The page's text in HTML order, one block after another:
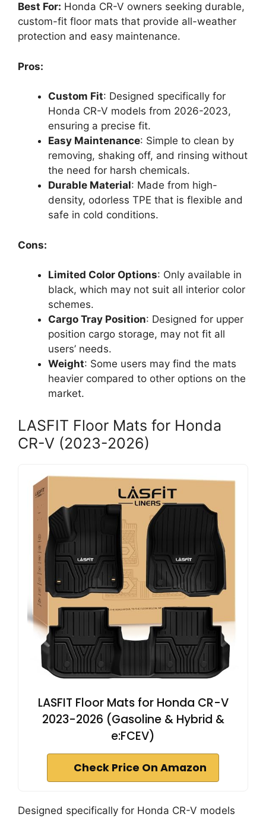
Best For: Honda CR-V owners seeking durable,
custom-fit floor mats that provide all-weather
protection and easy maintenance.
Pros:
Custom Fit: Designed specifically for
Honda CR-V models from 2026-2023,
ensuring a precise fit.
Easy Maintenance: Simple to clean by
removing, shaking off, and rinsing without
the need for harsh chemicals.
Durable Material: Made from high-
density, odorless TPE that is flexible and
safe in cold conditions.
Cons:
Limited Color Options: Only available in
black, which may not suit all interior color
schemes.
Cargo Tray Position: Designed for upper
position cargo storage, may not fit all
users’ needs.
Weight: Some users may find the mats
heavier compared to other options on the
market.
LASFIT Floor Mats for Honda
CR-V (2023-2026)
LASFIT Floor Mats for Honda CR-V
2023-2026 (Gasoline & Hybrid &
e:FCEV)
Check Price On Amazon
Designed specifically for Honda CR-V models